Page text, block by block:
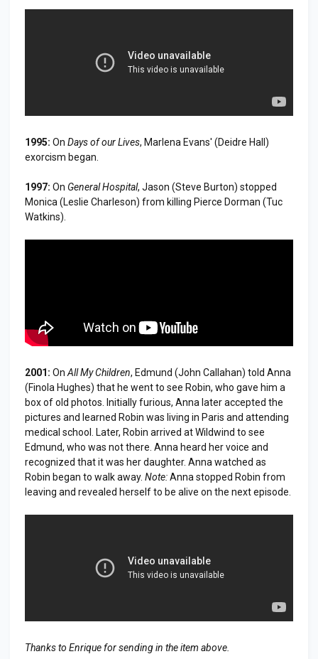
1995: On Days of our Lives, Marlena Evans' (Deidre Hall)
exorcism began.
1997: On General Hospital, Jason (Steve Burton) stopped
Monica (Leslie Charleson) from killing Pierce Dorman (Tuc
Watkins).
2001: On All My Children, Edmund (John Callahan) told Anna
(Finola Hughes) that he went to see Robin, who gave him a
box of old photos. Initially furious, Anna later accepted the
pictures and learned Robin was living in Paris and attending
medical school. Later, Robin arrived at Wildwind to see
Edmund, who was not there. Anna heard her voice and
recognized that it was her daughter. Anna watched as
Robin began to walk away. Note:Anna stopped Robin from
leaving and revealed herself to be alive on the next episode.
Thanks to Enrique for sending in the item above.